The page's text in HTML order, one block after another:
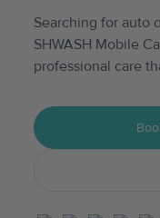
Searching for auto
SHWASH Mobile
professional care